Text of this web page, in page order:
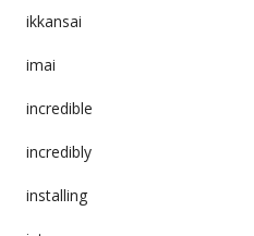
ikkansai
imai
incredible
incredibly
installing